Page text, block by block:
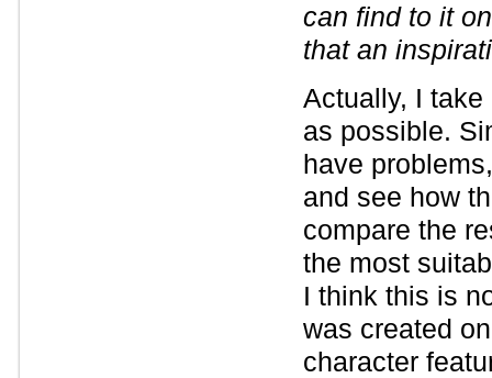
can find to it
that an
Actually, I
as possible.
have
and see how
compare the
the most
I think this is
was created
character